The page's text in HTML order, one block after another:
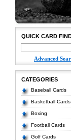
QUICK CARD
Advanced
CATEGORIES
Baseball Cards
Basketball Cards
Boxing
Football Cards
Golf Cards